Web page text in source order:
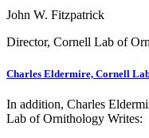
John W. Fitzpatrick
Director, Cornell Lab of
Charles Eldermire, Cornell
In addition, Charles
Lab of Ornithology Writes: